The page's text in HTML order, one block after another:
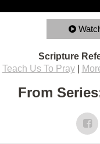
Scripture
Teach Us To Pray|
From